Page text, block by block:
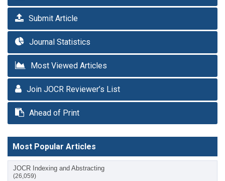
Submit Article
Journal Statistics
Most Viewed Articles
Join JOCR Reviewer’s List
Ahead of Print
Most Popular Articles
JOCR Indexing and Abstracting
(26,059)